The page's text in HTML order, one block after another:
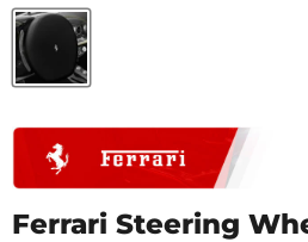
Ferrari Steering